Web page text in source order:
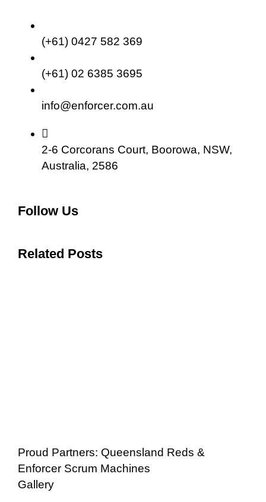
(+61) 0427 582 369
(+61) 02 6385 3695
info@enforcer.com.au
2-6 Corcorans Court, Boorowa, NSW,
Australia, 2586
Follow Us
Related Posts
Proud Partners: Queensland Reds &
Enforcer Scrum Machines
Gallery